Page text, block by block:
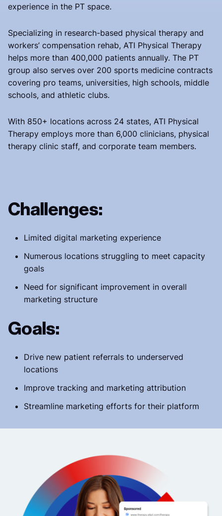
experience in the PT space.
Specializing in research-based physical therapy and
workers’ compensation rehab, ATI Physical Therapy
helps more than 400,000 patients annually. The PT
group also serves over 200 sports medicine contracts
covering pro teams, universities, high schools, middle
schools, and athletic clubs.
With 850+ locations across 24 states, ATI Physical
Therapy employs more than 6,000 clinicians, physical
therapy clinic staff, and corporate team members.
Challenges:
Limited digital marketing experience
Numerous locations struggling to meet capacity
goals
Need for significant improvement in overall
marketing structure
Goals:
Drive new patient referrals to underserved
locations
Improve tracking and marketing attribution
Streamline marketing efforts for their platform